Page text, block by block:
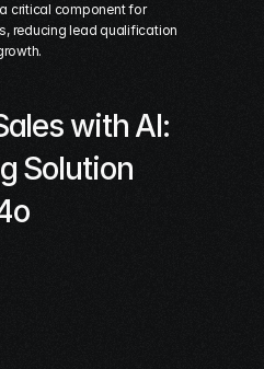
critical component for
reducing lead qualification
with AI:
Solution